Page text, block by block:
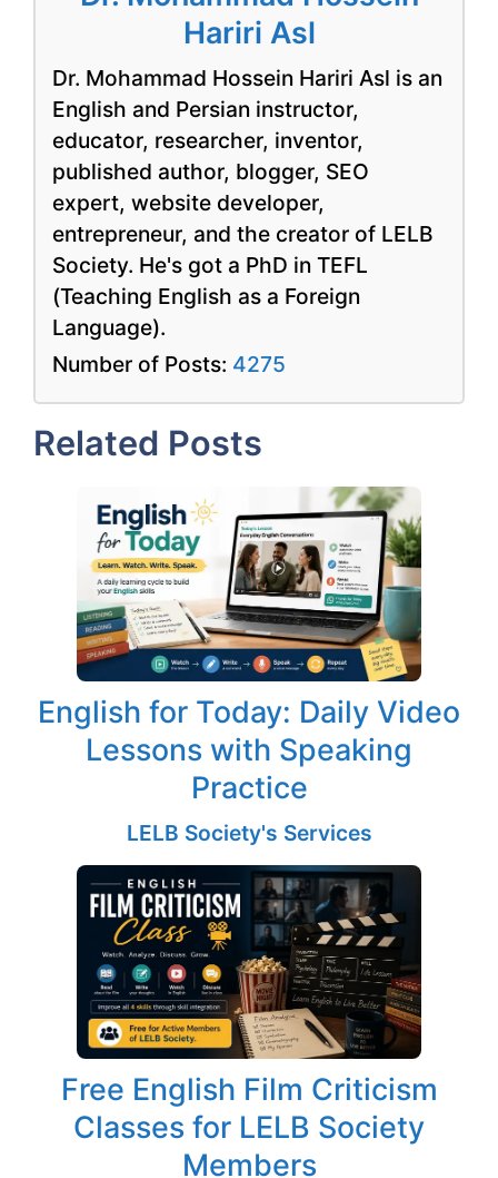
Hariri Asl
Dr. Mohammad Hossein Hariri Asl is an
English and Persian instructor,
educator, researcher, inventor,
published author, blogger, SEO
expert, website developer,
entrepreneur, and the creator of LELB
Society. He's got a PhD in TEFL
(Teaching English as a Foreign
Language).
Number of Posts: 4275
Related Posts
English for Today: Daily Video
Lessons with Speaking
Practice
LELB Society's Services
Free English Film Criticism
Classes for LELB Society
Members